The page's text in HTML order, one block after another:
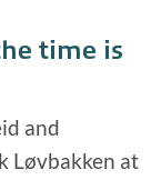
time is
and
Løvbakken at